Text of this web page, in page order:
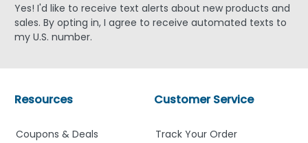
Yes! I'd like to receive text alerts about new products and
sales. By opting in, I agree to receive automated texts to
my U.S. number.
Customer Service
Track Your Order
Resources
Coupons & Deals